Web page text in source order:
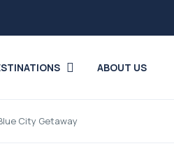
ABOUT US
City Getaway